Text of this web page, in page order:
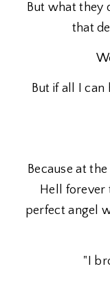
But what they
that
But if all I can
Because at
Hell forever
perfect angel
"I